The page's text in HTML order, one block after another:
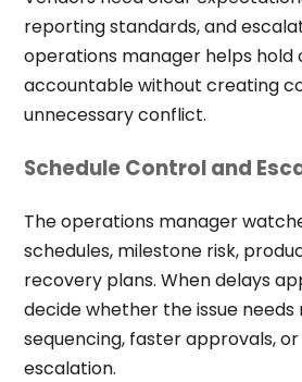
reporting standards, and
operations manager helps
accountable without creating
unnecessary conflict.
Schedule Control and
The operations manager
schedules, milestone risk,
recovery plans. When delays
decide whether the issue
sequencing, faster approvals,
escalation.